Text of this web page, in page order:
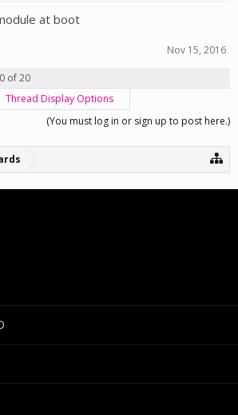
at boot
Nov 15, 2016
of 20
Thread Display Options
(You must log in or sign up to post here.)